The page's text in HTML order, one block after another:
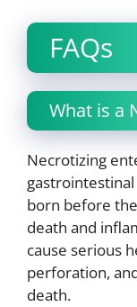
FAQs
What is a
Necrotizing
born before
death and
cause serious
perforation,
death.